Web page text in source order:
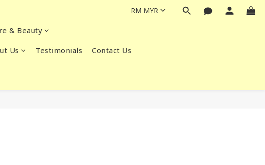
& Beauty
Us Testimonials Contact Us
RM MYR